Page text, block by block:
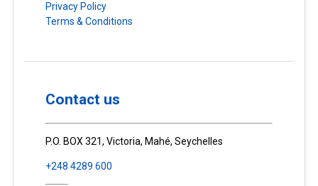
Privacy Policy
Terms & Conditions
Contact us
P.O. BOX 321, Victoria, Mahé, Seychelles
+248 4289 600